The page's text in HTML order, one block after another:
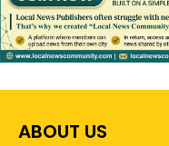
ABOUT US